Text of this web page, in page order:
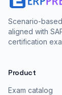
Scenario-
aligned with
certification
Product
Exam catalog